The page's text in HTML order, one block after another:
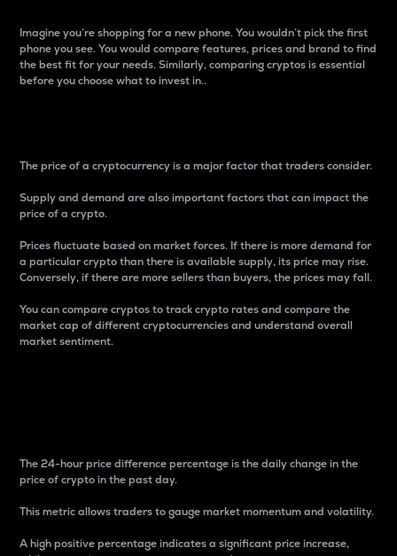
Imagine you’re shopping for a new phone. You wouldn’t pick the first
phone you see. You would compare features, prices and brand to find
the best fit for your needs. Similarly, comparing cryptos is essential
before you choose what to invest in..
The price of a cryptocurrency is a major factor that traders consider.
Supply and demand are also important factors that can impact the
price of a crypto.
Prices fluctuate based on market forces. If there is more demand for
a particular crypto than there is available supply, its price may rise.
Conversely, if there are more sellers than buyers, the prices may fall.
You can compare cryptos to track crypto rates and compare the
market cap of different cryptocurrencies and understand overall
market sentiment.
The 24-hour price difference percentage is the daily change in the
price of crypto in the past day.
This metric allows traders to gauge market momentum and volatility.
A high positive percentage indicates a significant price increase,